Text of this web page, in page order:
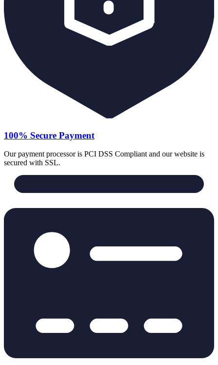
100% Secure Payment
Our payment processor is PCI DSS Compliant and our website is
secured with SSL.